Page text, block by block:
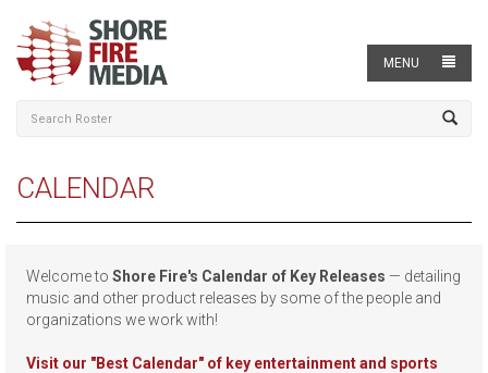
MENU
CALENDAR
Welcome to Shore Fire's Calendar of Key Releases — detailing
music and other product releases by some of the people and
organizations we work with!
Visit our "Best Calendar" of key entertainment and sports